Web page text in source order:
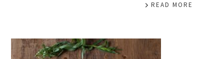
READ MORE